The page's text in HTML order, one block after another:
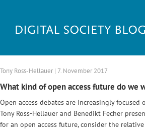
Tony Ross-Hellauer | 7. November 2017
What kind of open access future do we
Open access debates are increasingly focused
Tony Ross-Hellauer and Benedikt Fecher
for an open access future, consider the